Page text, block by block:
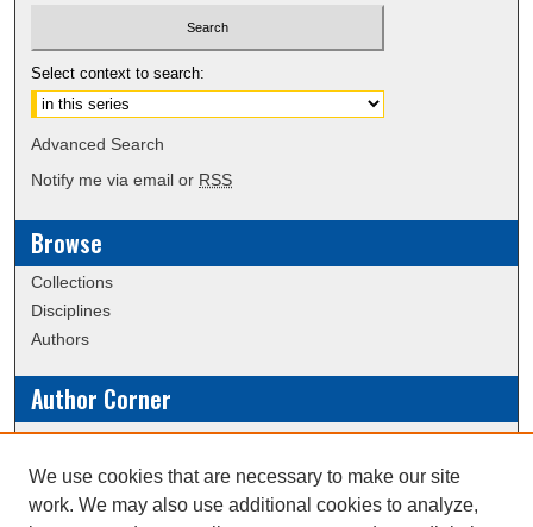
Select context to search:
Advanced Search
Notify me via email or RSS
Browse
Collections
Disciplines
Authors
Author Corner
Policies
Submission Guidelines
We use cookies that are necessary to make our site
work. We may also use additional cookies to analyze,